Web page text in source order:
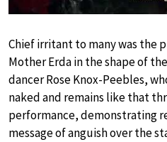
Chief irritant to many was the
Mother Erda in the shape of
dancer Rose Knox-Peebles,
naked and remains like that
performance, demonstrating
message of anguish over the